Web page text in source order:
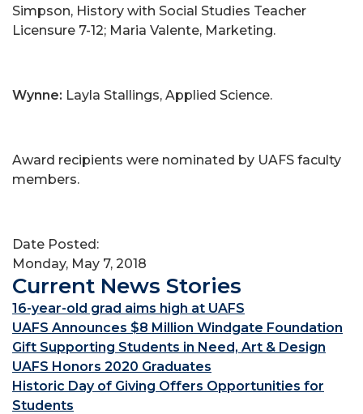
Simpson, History with Social Studies Teacher
Licensure 7-12; Maria Valente, Marketing.
Wynne: Layla Stallings, Applied Science.
Award recipients were nominated by UAFS faculty
members.
Date Posted:
Monday, May 7, 2018
Current News Stories
16-year-old grad aims high at UAFS
UAFS Announces $8 Million Windgate Foundation
Gift Supporting Students in Need, Art & Design
UAFS Honors 2020 Graduates
Historic Day of Giving Offers Opportunities for
Students